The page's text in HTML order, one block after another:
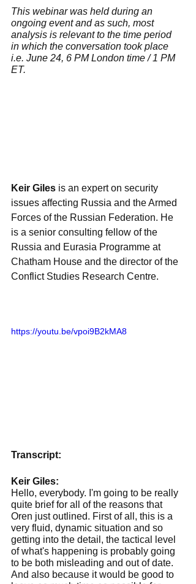
This webinar was held during an
ongoing event and as such, most
analysis is relevant to the time period
in which the conversation took place
i.e. June 24, 6 PM London time / 1 PM
ET.
Keir Giles is an expert on security
issues affecting Russia and the Armed
Forces of the Russian Federation. He
is a senior consulting fellow of the
Russia and Eurasia Programme at
Chatham House and the director of the
Conflict Studies Research Centre.
https://youtu.be/vpoi9B2kMA8
Transcript:
Keir Giles:
Hello, everybody. I'm going to be really
quite brief for all of the reasons that
Oren just outlined. First of all, this is a
very fluid, dynamic situation and so
getting into the detail, the tactical level
of what's happening is probably going
to be both misleading and out of date.
And also because it would be good to